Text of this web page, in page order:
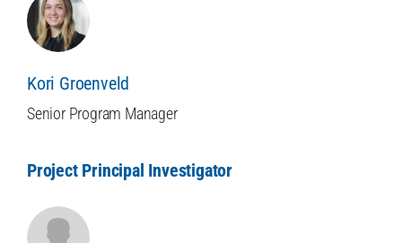
Kori Groenveld
Senior Program Manager
Project Principal Investigator